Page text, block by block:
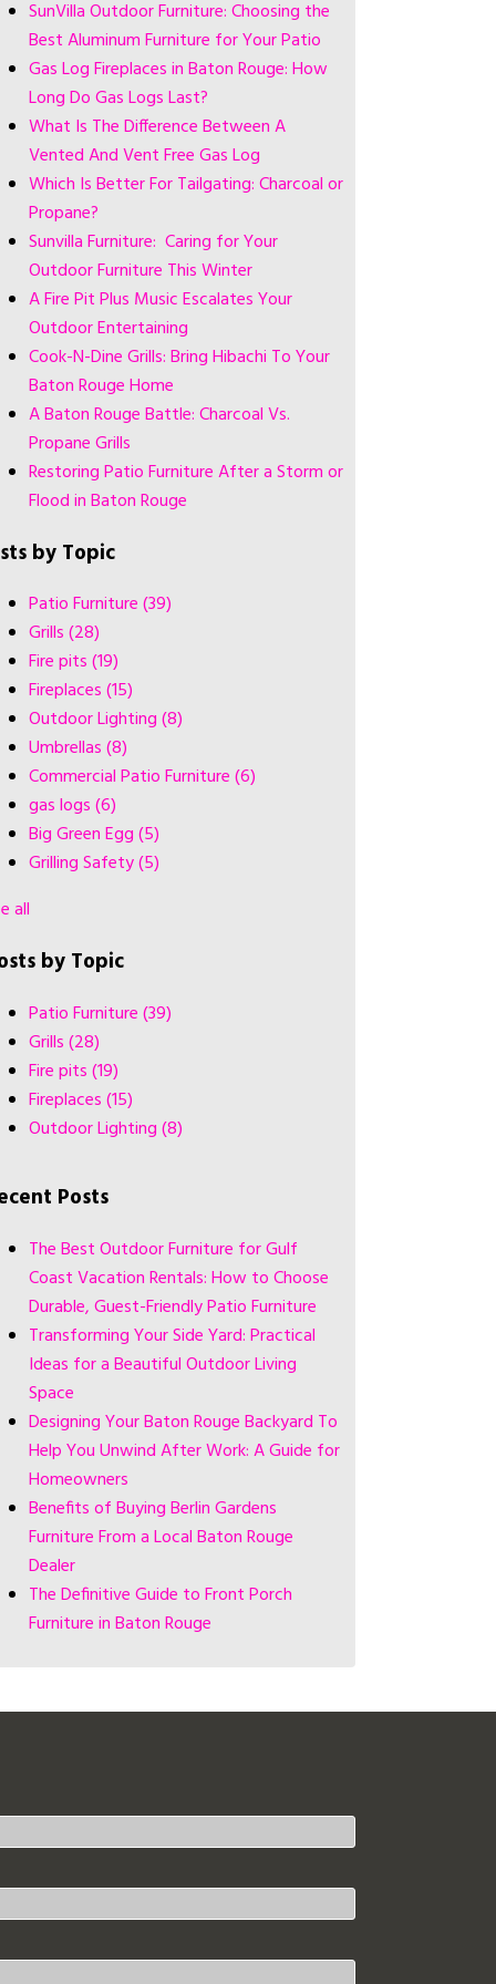
SunVilla Outdoor Furniture: Choosing the
Best Aluminum Furniture for Your Patio
Gas Log Fireplaces in Baton Rouge: How
Long Do Gas Logs Last?
What Is The Difference Between A
Vented And Vent Free Gas Log
Which Is Better For Tailgating: Charcoal or
Propane?
Sunvilla Furniture: Caring for Your
Outdoor Furniture This Winter
A Fire Pit Plus Music Escalates Your
Outdoor Entertaining
Cook-N-Dine Grills: Bring Hibachi To Your
Baton Rouge Home
A Baton Rouge Battle: Charcoal Vs.
Propane Grills
Restoring Patio Furniture After a Storm or
Flood in Baton Rouge
by Topic
Patio Furniture(39)
Grills(28)
Fire pits(19)
Fireplaces(15)
Outdoor Lighting(8)
Umbrellas(8)
Commercial Patio Furniture(6)
gas logs(6)
Big Green Egg(5)
Grilling Safety(5)
all
by Topic
Patio Furniture(39)
Grills(28)
Fire pits(19)
Fireplaces(15)
Outdoor Lighting(8)
Posts
The Best Outdoor Furniture for Gulf
Coast Vacation Rentals: How to Choose
Durable, Guest-Friendly Patio Furniture
Transforming Your Side Yard: Practical
Ideas for a Beautiful Outdoor Living
Space
Designing Your Baton Rouge Backyard To
Help You Unwind After Work: A Guide for
Homeowners
Benefits of Buying Berlin Gardens
Furniture From a Local Baton Rouge
Dealer
The Definitive Guide to Front Porch
Furniture in Baton Rouge